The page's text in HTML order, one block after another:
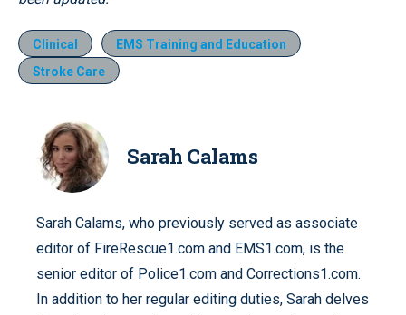
Clinical
EMS Training and Education
Stroke Care
Sarah Calams
Sarah Calams, who previously served as associate
editor of FireRescue1.com and EMS1.com, is the
senior editor of Police1.com and Corrections1.com.
In addition to her regular editing duties, Sarah delves